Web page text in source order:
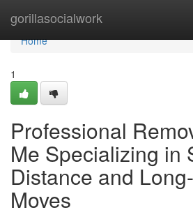
gorillasocialwork
Home
Home
1
Professional
Me Specializing in
Distance and
Moves